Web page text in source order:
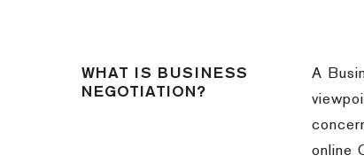
WHAT IS BUSINESS
NEGOTIATION?
A
online